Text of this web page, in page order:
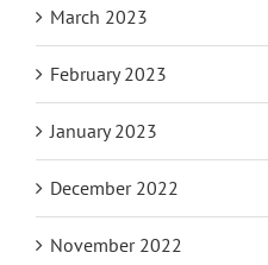
March 2023
February 2023
January 2023
December 2022
November 2022